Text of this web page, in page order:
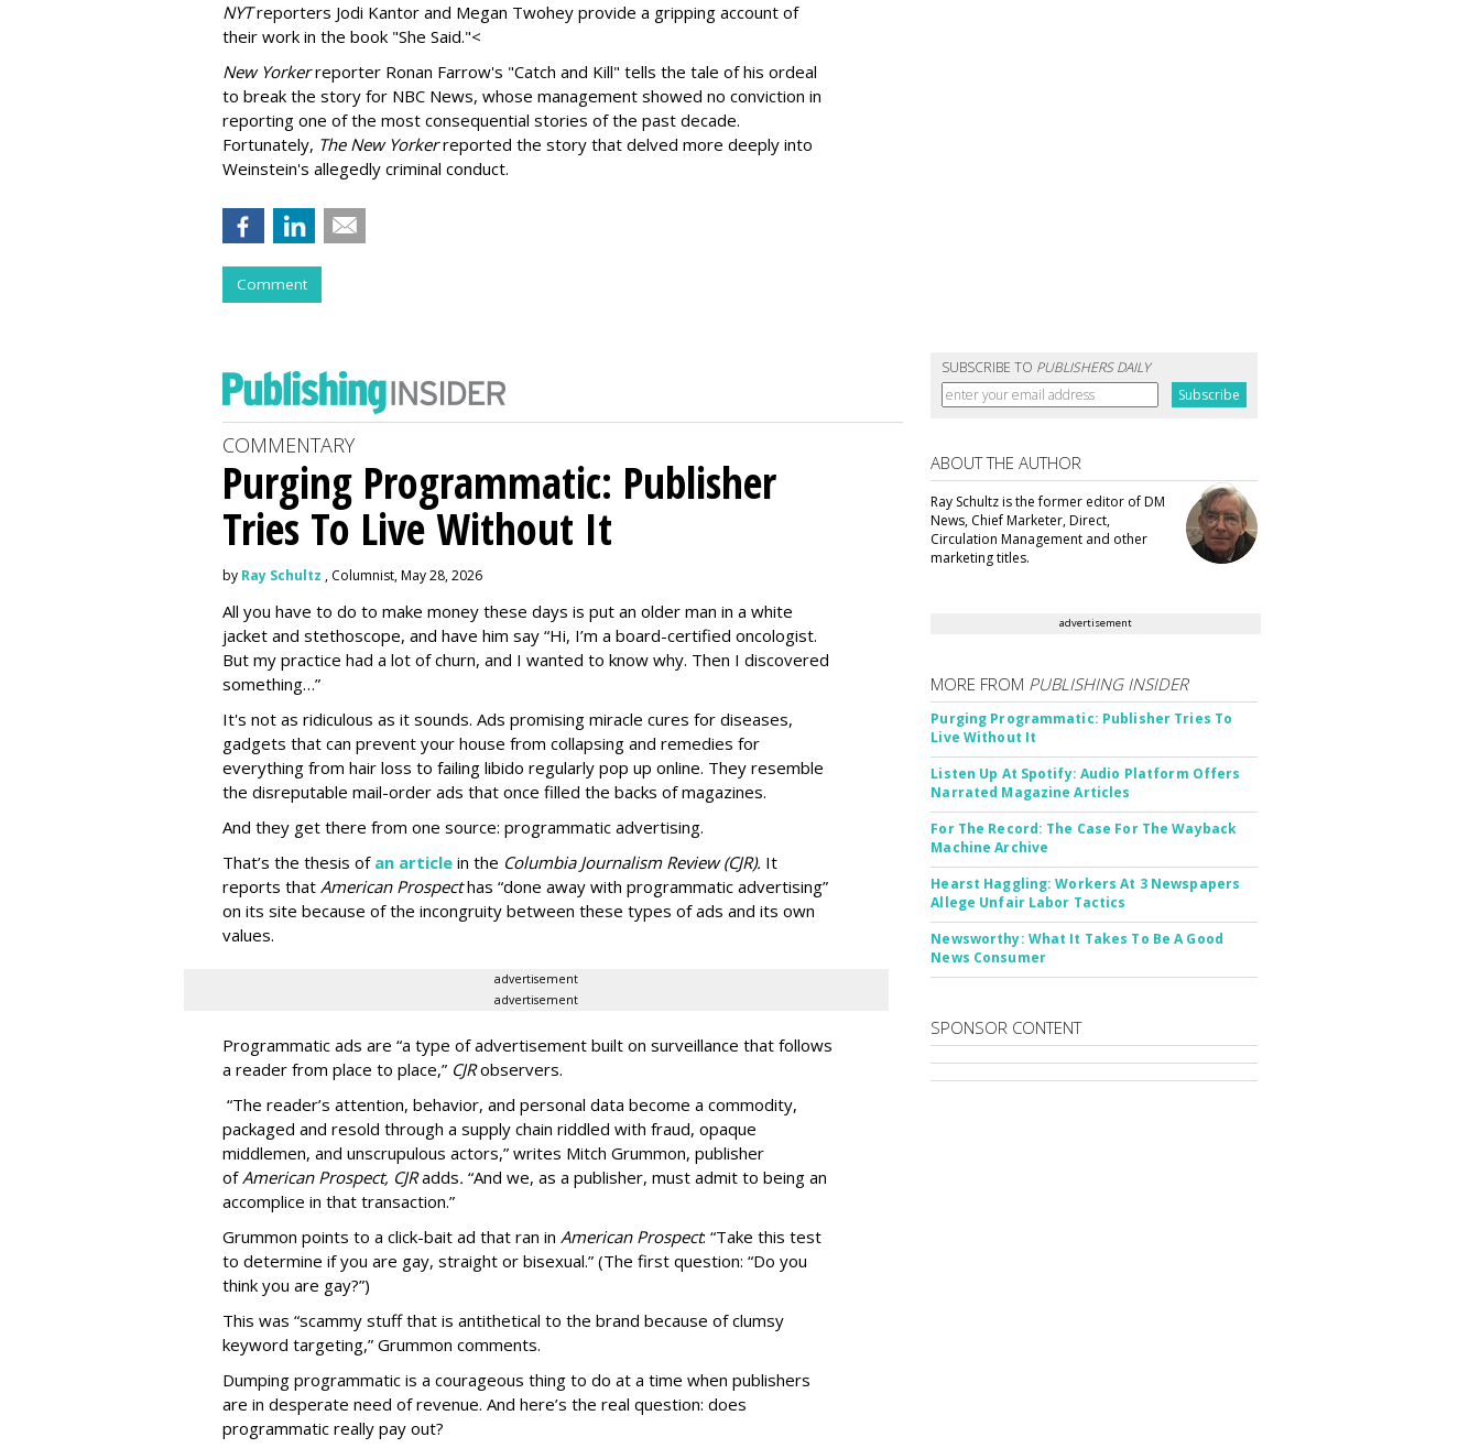
NYTreporters Jodi Kantor and Megan Twohey provide a gripping account of
their work in the book "She Said."<
New Yorkerreporter Ronan Farrow's "Catch and Kill" tells the tale of his ordeal
to break the story for NBC News, whose management showed no conviction in
reporting one of the most consequential stories of the past decade.
Fortunately, The New Yorkerreported the story that delved more deeply into
Weinstein's allegedly criminal conduct.
Comment
SUBSCRIBE TO PUBLISHERS DAILY
COMMENTARY
Purging Programmatic: Publisher
Tries To Live Without It
by Ray Schultz , Columnist, May 28, 2026
All you have to do to make money these days is put an older man in a white
jacket and stethoscope, and have him say “Hi, I’m a board-certified oncologist.
But my practice had a lot of churn, and I wanted to know why. Then I discovered
something…”
It's not as ridiculous as it sounds. Ads promising miracle cures for diseases,
gadgets that can prevent your house from collapsing and remedies for
everything from hair loss to failing libido regularly pop up online. They resemble
the disreputable mail-order ads that once filled the backs of magazines.
And they get there from one source: programmatic advertising.
That’s the thesis of an article in the Columbia Journalism Review (CJR). It
reports that American Prospecthas “done away with programmatic advertising”
on its site because of the incongruity between these types of ads and its own
values.
advertisement
advertisement
Programmatic ads are “a type of advertisement built on surveillance that follows
a reader from place to place,” CJRobservers.
“The reader’s attention, behavior, and personal data become a commodity,
packaged and resold through a supply chain riddled with fraud, opaque
middlemen, and unscrupulous actors,” writes Mitch Grummon, publisher
ofAmerican Prospect, CJRadds. “And we, as a publisher, must admit to being an
accomplice in that transaction.”
Grummon points to a click-bait ad that ran in American Prospect: “Take this test
to determine if you are gay, straight or bisexual.” (The first question: “Do you
think you are gay?”)
This was “scammy stuff that is antithetical to the brand because of clumsy
keyword targeting,” Grummon comments.
Dumping programmatic is a courageous thing to do at a time when publishers
are in desperate need of revenue. And here’s the real question: does
programmatic really pay out?
ABOUT THE AUTHOR
Ray Schultz is the former editor of DM
News, Chief Marketer, Direct,
Circulation Management and other
marketing titles.
advertisement
MORE FROM PUBLISHING INSIDER
Purging Programmatic: Publisher Tries To
Live Without It
Listen Up At Spotify: Audio Platform Offers
Narrated Magazine Articles
For The Record: The Case For The Wayback
Machine Archive
Hearst Haggling: Workers At 3 Newspapers
Allege Unfair Labor Tactics
Newsworthy: What It Takes To Be A Good
News Consumer
SPONSOR CONTENT